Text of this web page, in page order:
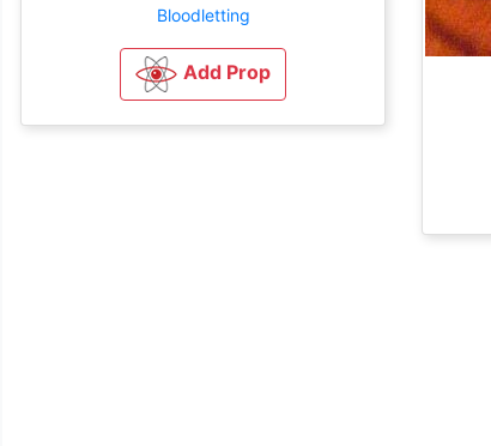
Bloodletting
Add Prop